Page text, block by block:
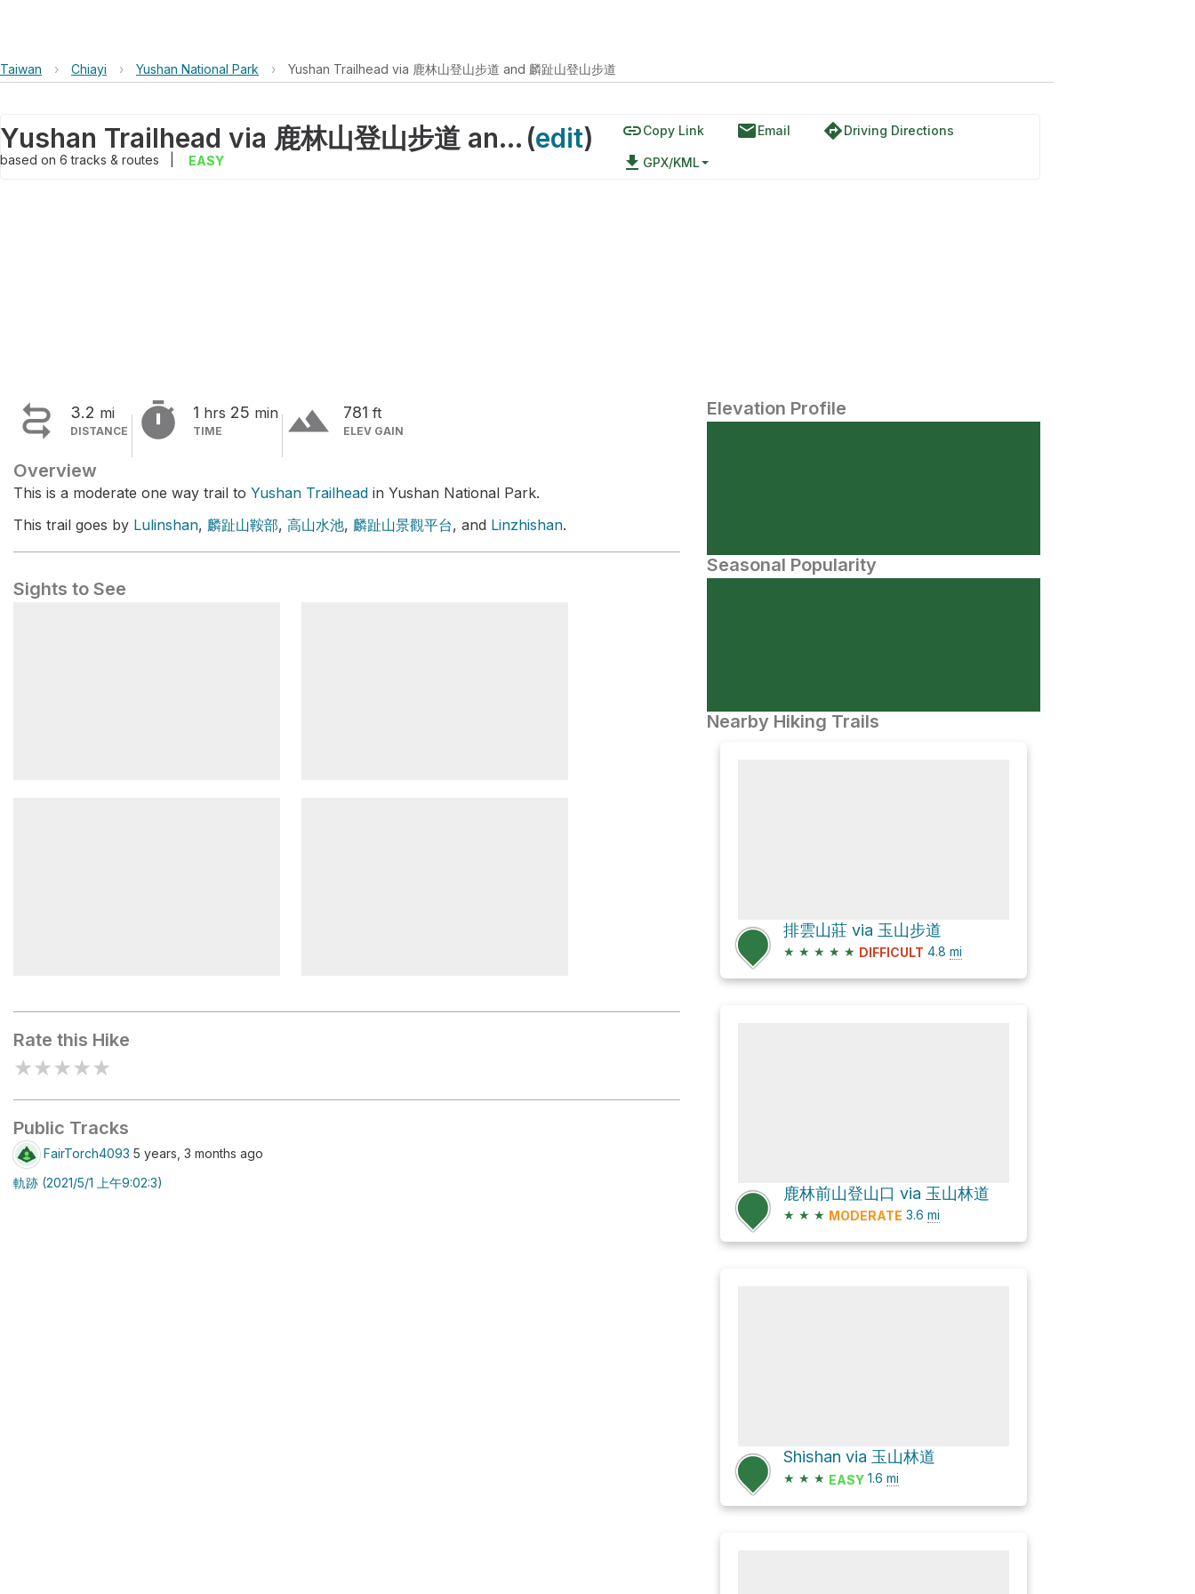
Taiwan › Chiayi › Yushan National Park › Yushan Trailhead via 鹿林山登山步道 and 麟趾山登山步道
Yushan Trailhead via 鹿林山登山步道 and 麟趾山登山步道 (edit)
based on 6tracks & routes EASY
linkCopy Link emailEmail directionsDriving Directions
file_download GPX/KML
 3.2 mi
DISTANCE  1 hrs 25 min
TIME terrain 781 ft
ELEV GAIN
Overview
This is a moderate one way trail to Yushan Trailhead in Yushan National Park.
This trail goes by Lulinshan, 麟趾山鞍部, 高山水池, 麟趾山景觀平台, and Linzhishan.
Sights to See
Rate this Hike
★★★★★
Public Tracks
FairTorch4093 5 years, 3 months ago
軌跡 (2021/5/1 上午9:02:3)
Elevation Profile
Seasonal Popularity
Nearby Hiking Trails
排雲山莊 via 玉山步道
★ ★ ★ ★ ★ DIFFICULT 4.8 mi
鹿林前山登山口 via 玉山林道
★ ★ ★ MODERATE 3.6 mi
Shishan via 玉山林道
★ ★ ★ EASY 1.6 mi